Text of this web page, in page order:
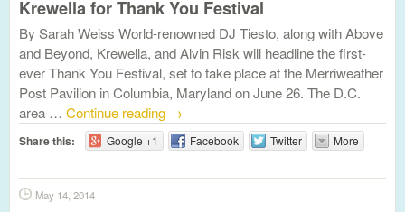
Krewella for Thank You Festival
By Sarah Weiss World-renowned DJ Tiesto, along with Above
and Beyond, Krewella, and Alvin Risk will headline the first-
ever Thank You Festival, set to take place at the Merriweather
Post Pavilion in Columbia, Maryland on June 26. The D.C.
area … Continue reading →
Share this: Google +1 Facebook Twitter More
May 14, 2014